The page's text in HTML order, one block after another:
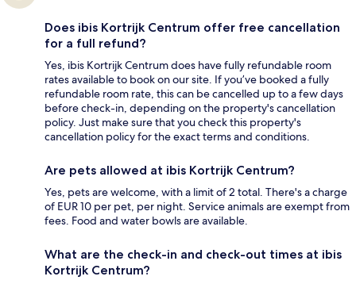
Does ibis Kortrijk Centrum offer free cancellation
for a full refund?
Yes, ibis Kortrijk Centrum does have fully refundable room
rates available to book on our site. If you’ve booked a fully
refundable room rate, this can be cancelled up to a few days
before check-in, depending on the property's cancellation
policy. Just make sure that you check this property's
cancellation policy for the exact terms and conditions.
Are pets allowed at ibis Kortrijk Centrum?
Yes, pets are welcome, with a limit of 2 total. There's a charge
of EUR 10 per pet, per night. Service animals are exempt from
fees. Food and water bowls are available.
What are the check-in and check-out times at ibis
Kortrijk Centrum?